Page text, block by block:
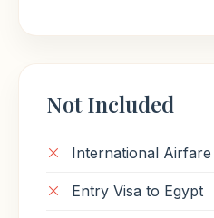
Not Included
International Airfare
Entry Visa to Egypt